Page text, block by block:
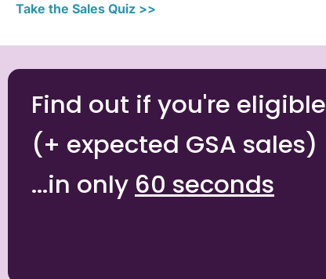
Take the Sales Quiz >>
Find out if you're eligible
(+ expected GSA sales)
...in only 60 seconds